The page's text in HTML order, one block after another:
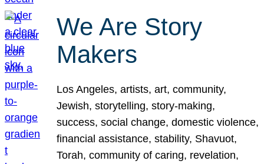
We Are Story
Makers
Los Angeles, artists, art, community,
Jewish, storytelling, story-making,
success, social change, domestic violence,
financial assistance, stability, Shavuot,
Torah, community of caring, revelation,